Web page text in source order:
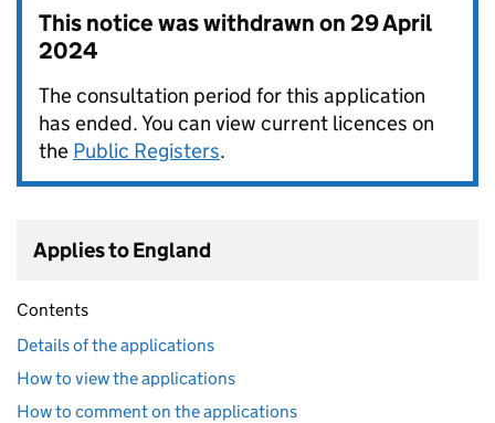
This notice was withdrawn on29 April
2024
The consultation period for this application
has ended. You can view current licences on
the Public Registers.
Applies to England
Contents
Details of the applications
How to view the applications
How to comment on the applications